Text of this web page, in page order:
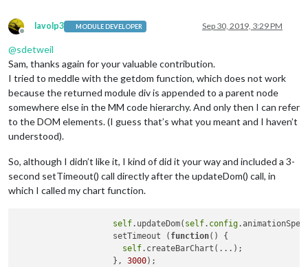
Offline
lavolp3 MODULE DEVELOPER Sep 30, 2019, 3:29 PM
@sdetweil
Sam, thanks again for your valuable contribution.
I tried to meddle with the getdom function, which does not work
because the returned module div is appended to a parent node
somewhere else in the MM code hierarchy. And only then I can refer
to the DOM elements. (I guess that’s what you meant and I haven’t
understood).
So, although I didn’t like it, I kind of did it your way and included a 3-
second setTimeout() call directly after the updateDom() call, in
which I called my chart function.
self.updateDom( self. config
                    setTimeout (
function()
{
self.createBarChart(...);
                    },
3000);